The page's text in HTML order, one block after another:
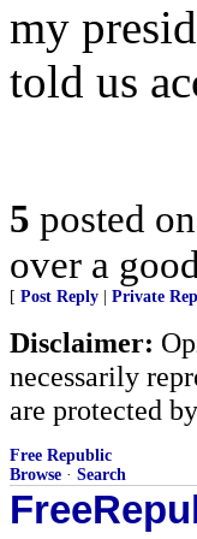
my
told us
5 posted on
over a
[ Post Reply Private
Disclaimer:
necessarily
are protected
Free Republic
Browse · Search